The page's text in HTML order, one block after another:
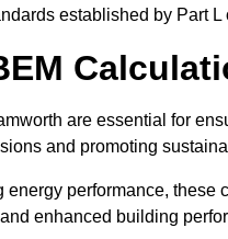
established by Part
are essential for
and promoting
energy performance,
enhanced building